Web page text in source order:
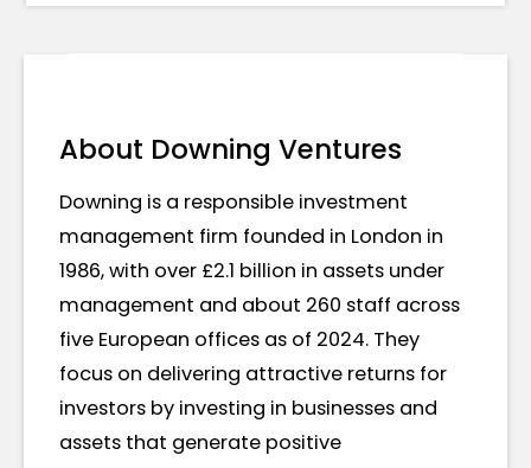
About Downing Ventures
Downing is a responsible investment
management firm founded in London in
1986, with over £2.1 billion in assets under
management and about 260 staff across
five European offices as of 2024. They
focus on delivering attractive returns for
investors by investing in businesses and
assets that generate positive